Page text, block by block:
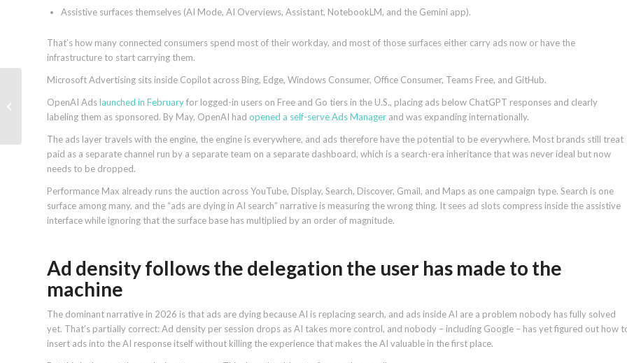
Assistive surfaces themselves (AI Mode, AI Overviews, Assistant, NotebookLM, and the Gemini app).
That’s how many connected consumers spend most of their workday, and most of those surfaces either carry ads now or have the
infrastructure to start carrying them.
Microsoft Advertising sits inside Copilot across Bing, Edge, Windows Consumer, Office Consumer, Teams Free, and GitHub.
OpenAI Adslaunched in Februaryfor logged-in users on Free and Go tiers in the U.S., placing ads below ChatGPT responses and clearly
labeling them as sponsored. By May, OpenAI had opened a self-serve Ads Manager and was expanding internationally.
The ads layer travels with the engine, the engine is everywhere, and ads therefore have the potential to be everywhere. Most brands still treat
paid as a separate channel run by a separate team on a separate dashboard, which is a search-era inheritance that was never ideal but now
needs to be dropped.
Performance Max already runs the auction across YouTube, Display, Search, Discover, Gmail, and Maps as one campaign type. Search is one
surface among many, and the “ads are dying in AI search” narrative is measuring the wrong thing. It sees ad slots compress inside the assistive
interface while ignoring that the surface base has multiplied by an order of magnitude.
Ad density follows the delegation the user has made to the
machine
The dominant narrative in 2026 is that ads are dying because AI is replacing search, and ads inside AI are a problem nobody has fully solved
yet. That’s partially correct: Ad density per session drops as AI takes more control, and nobody – including Google – has yet figured out how
insert ads into the AI response itself without killing the experience that makes the AI valuable in the first place.
hreflang XML sitemaps
at scale